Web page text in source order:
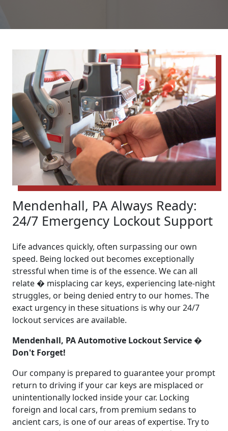
Mendenhall, PA Always Ready:
24/7 Emergency Lockout Support
Life advances quickly, often surpassing our own
speed. Being locked out becomes exceptionally
stressful when time is of the essence. We can all
relate � misplacing car keys, experiencing late-night
struggles, or being denied entry to our homes. The
exact urgency in these situations is why our 24/7
lockout services are available.
Mendenhall, PA Automotive Lockout Service �
Don't Forget!
Our company is prepared to guarantee your prompt
return to driving if your car keys are misplaced or
unintentionally locked inside your car. Locking
foreign and local cars, from premium sedans to
ancient cars, is one of our areas of expertise. Try to